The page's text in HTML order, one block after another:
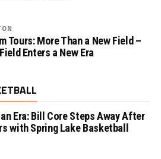
Tours: More Than a New Field –
Enters a New Era
Era: Bill Core Steps Away After
with Spring Lake Basketball